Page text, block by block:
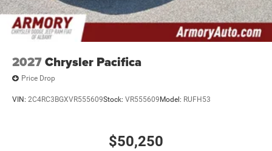
2027Chrysler Pacifica
Price Drop
VIN: 2C4RC3BGXVR555609Stock: VR555609 Model: RUFH53
$50,250